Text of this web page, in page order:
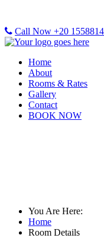
Call Now +20
Home
About
Rooms & Rates
Gallery
Contact
BOOK NOW
You Are Here:
Home
Room Details